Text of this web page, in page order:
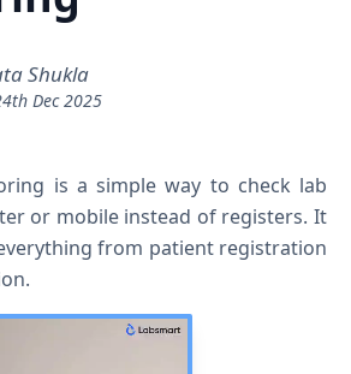
Shukla
Dec 2025
is a simple way to check lab
or mobile instead of registers. It
from patient registration
OTP Required
Terms & Condition